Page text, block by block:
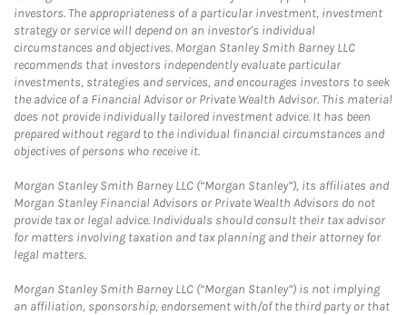
investors. The appropriateness of a particular investment, investment
strategy or service will depend on an investor's individual
circumstances and objectives. Morgan Stanley Smith Barney LLC
recommends that investors independently evaluate particular
investments, strategies and services, and encourages investors to seek
the advice of a Financial Advisor or Private Wealth Advisor. This material
does not provide individually tailored investment advice. It has been
prepared without regard to the individual financial circumstances and
objectives of persons who receive it.
Morgan Stanley Smith Barney LLC (“Morgan Stanley”), its affiliates and
Morgan Stanley Financial Advisors or Private Wealth Advisors do not
provide tax or legal advice. Individuals should consult their tax advisor
for matters involving taxation and tax planning and their attorney for
legal matters.
Morgan Stanley Smith Barney LLC (“Morgan Stanley”) is not implying
an affiliation, sponsorship, endorsement with/of the third party or that